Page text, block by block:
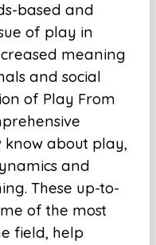
based and
of play in
meaning
and social
of Play From
know about play,
and
These up-to-
of the most
field, help